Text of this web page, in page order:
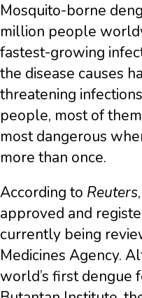
Mosquito-borne
million people
fastest-growing
the disease causes
threatening
people, most of
most dangerous
more than once.
According to Reuters
approved and
currently being
Medicines Agency.
world’s first dengue